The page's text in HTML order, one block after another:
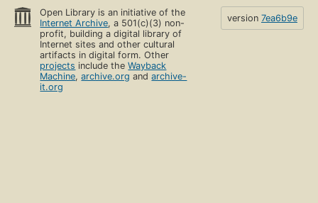
Open Library is an initiative of the
Internet Archive, a 501(c)(3) non-
profit, building a digital library of
Internet sites and other cultural
artifacts in digital form. Other
projects include theWayback
Machine,archive.org andarchive-
it.org
version 7ea6b9e